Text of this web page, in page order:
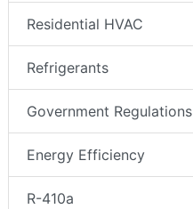
Residential HVAC
Refrigerants
Government Regulations
Energy Efficiency
R-410a